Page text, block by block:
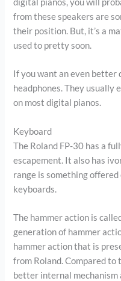
from these speakers are
their position. But, it’s a
used to pretty soon.
If you want an even better
headphones. They usually
on most digital pianos.
Keyboard
The Roland FP-30 has a
escapement. It also has
range is something offered
keyboards.
The hammer action is
generation of hammer
hammer action that is
from Roland. Compared to
better internal mechanism